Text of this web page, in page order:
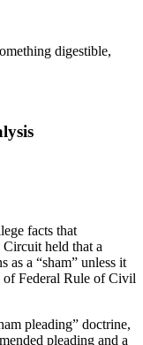
digestible,
facts that
held that a
as a “sham” unless it
of Federal Rule of Civil
pleading” doctrine,
pleading and a